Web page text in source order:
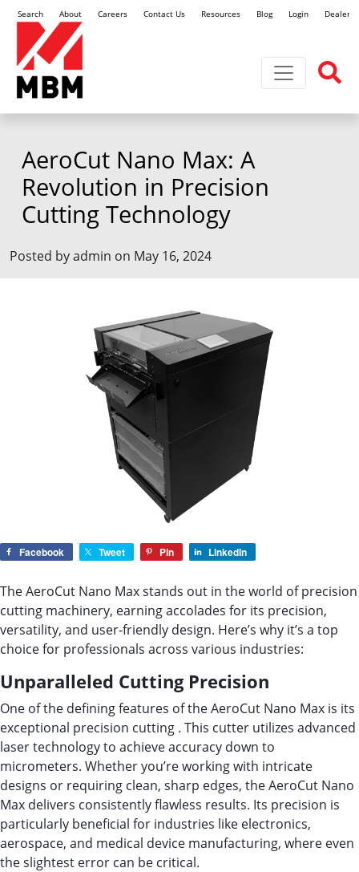
Search About Careers Contact Us Resources Blog Login Dealer
Toggle
AeroCut Nano Max: A
Revolution in Precision
Cutting Technology
Posted by admin on May 16, 2024
Facebook Tweet Pin LinkedIn
The AeroCut Nano Max stands out in the world of precision
cutting machinery, earning accolades for its precision,
versatility, and user-friendly design. Here’s why it’s a top
choice for professionals across various industries:
Unparalleled Cutting Precision
One of the defining features of the AeroCut Nano Max is its
exceptional precision cutting . This cutter utilizes advanced
laser technology to achieve accuracy down to
micrometers. Whether you’re working with intricate
designs or requiring clean, sharp edges, the AeroCut Nano
Max delivers consistently flawless results. Its precision is
particularly beneficial for industries like electronics,
aerospace, and medical device manufacturing, where even
the slightest error can be critical.